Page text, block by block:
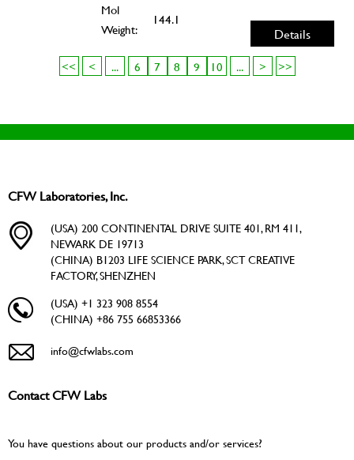
Mol
Weight:
144.1
Details
<< < ... 6 7 8 9 10 ... > >>
CFW Laboratories, Inc.
(USA) 200 CONTINENTAL DRIVE SUITE 401, RM 411,
NEWARK DE 19713
(CHINA) B1203 LIFE SCIENCE PARK, SCT CREATIVE
FACTORY, SHENZHEN
(USA) +1 323 908 8554
(CHINA) +86 755 66853366
info@cfwlabs.com
Contact CFW Labs
You have questions about our products and/or services?